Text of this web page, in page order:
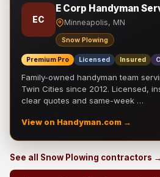
EC
E Corp Handyman
Minneapolis, MN
Snow Plowing
Premium Pro Licensed Insured
Family-owned handyman team
Twin Cities since 2012. Licensed,
clear quotes and same-week …
View on Handyman.com →
See all Snow Plowing contractors →